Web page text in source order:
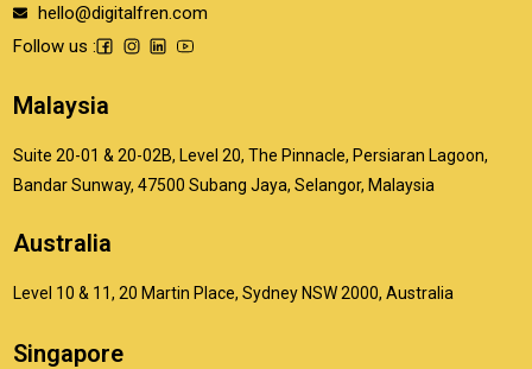
hello@digitalfren.com
Follow us :
Malaysia
Suite 20-01 & 20-02B, Level 20, The Pinnacle, Persiaran Lagoon,
Bandar Sunway, 47500 Subang Jaya, Selangor, Malaysia
Australia
Level 10 & 11, 20 Martin Place, Sydney NSW 2000, Australia
Singapore